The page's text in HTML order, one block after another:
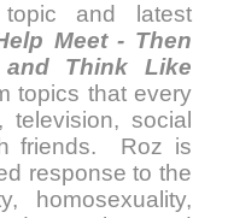
topic and latest
Meet - Then
Think Like
topics that every
social
friends. Roz is
response to the
homosexuality,